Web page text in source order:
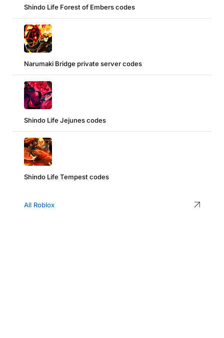
Shindo Life Forest of Embers codes
Narumaki Bridge private server codes
Shindo Life Jejunes codes
Shindo Life Tempest codes
All Roblox